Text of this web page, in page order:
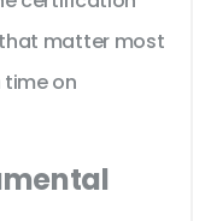
matter most
on